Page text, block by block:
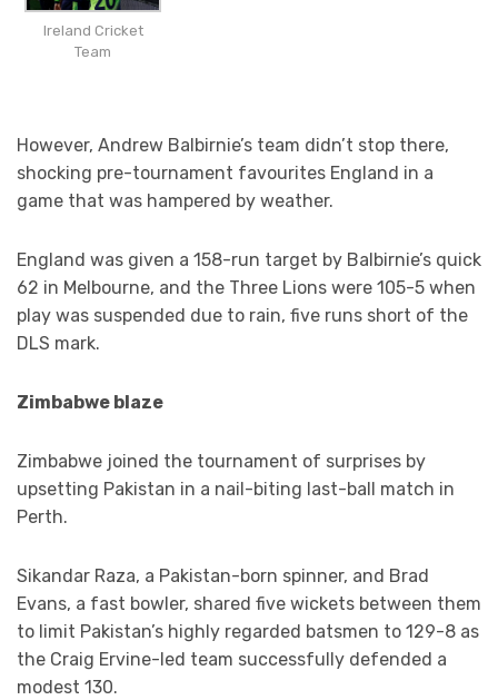
Ireland Cricket
Team
However, Andrew Balbirnie’s team didn’t stop there,
shocking pre-tournament favourites England in a
game that was hampered by weather.
England was given a 158-run target by Balbirnie’s quick
62 in Melbourne, and the Three Lions were 105-5 when
play was suspended due to rain, five runs short of the
DLS mark.
Zimbabwe blaze
Zimbabwe joined the tournament of surprises by
upsetting Pakistan in a nail-biting last-ball match in
Perth.
Sikandar Raza, a Pakistan-born spinner, and Brad
Evans, a fast bowler, shared five wickets between them
to limit Pakistan’s highly regarded batsmen to 129-8 as
the Craig Ervine-led team successfully defended a
modest 130.